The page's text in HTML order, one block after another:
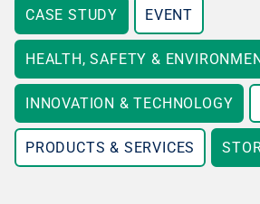
CASE STUDY EVENT
HEALTH, SAFETY &
INNOVATION & TECHNOLOGY
PRODUCTS & SERVICES